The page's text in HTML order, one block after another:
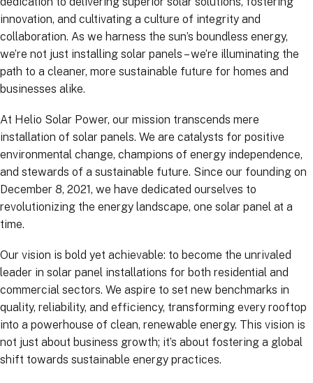
innovation, and cultivating a culture of integrity and
collaboration. As we harness the sun’s boundless energy,
we’re not just installing solar panels – we’re illuminating the
path to a cleaner, more sustainable future for homes and
businesses alike.
At Helio Solar Power, our mission transcends mere
installation of solar panels. We are catalysts for positive
environmental change, champions of energy independence,
and stewards of a sustainable future. Since our founding on
December 8, 2021, we have dedicated ourselves to
revolutionizing the energy landscape, one solar panel at a
time.
Our vision is bold yet achievable: to become the unrivaled
leader in solar panel installations for both residential and
commercial sectors. We aspire to set new benchmarks in
quality, reliability, and efficiency, transforming every rooftop
into a powerhouse of clean, renewable energy. This vision is
not just about business growth; it’s about fostering a global
shift towards sustainable energy practices.